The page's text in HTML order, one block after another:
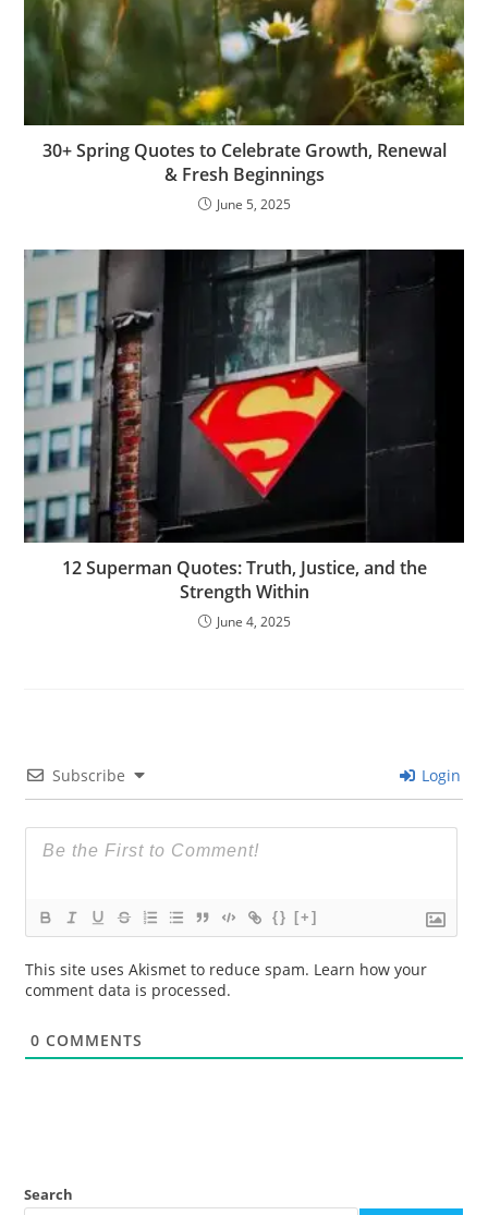
30+ Spring Quotes to Celebrate Growth, Renewal
& Fresh Beginnings
June 5, 2025
12 Superman Quotes: Truth, Justice, and the
Strength Within
June 4, 2025
Subscribe Login
{} [+]
This site uses Akismet to reduce spam. Learn how your
comment data is processed.
0 COMMENTS
Search